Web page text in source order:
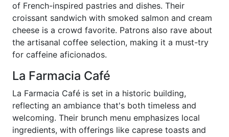
of French-inspired pastries and dishes. Their
croissant sandwich with smoked salmon and cream
cheese is a crowd favorite. Patrons also rave about
the artisanal coffee selection, making it a must-try
for caffeine aficionados.
La Farmacia Café
La Farmacia Café is set in a historic building,
reflecting an ambiance that's both timeless and
welcoming. Their brunch menu emphasizes local
ingredients, with offerings like caprese toasts and